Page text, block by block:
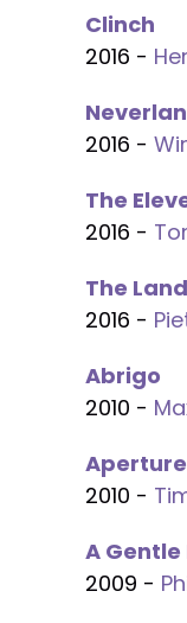
Clinch
2016 -
2016 -
The
2016 -
The
2016 -
Abrigo
2010 -
Aperture
2010 -
A Gentle
2009 -